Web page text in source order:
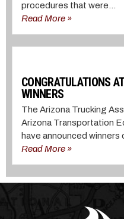
procedures that were...
Read More »
CONGRATULATIONS
WINNERS
The Arizona Trucking
Arizona Transportation
have announced winners
Read More »